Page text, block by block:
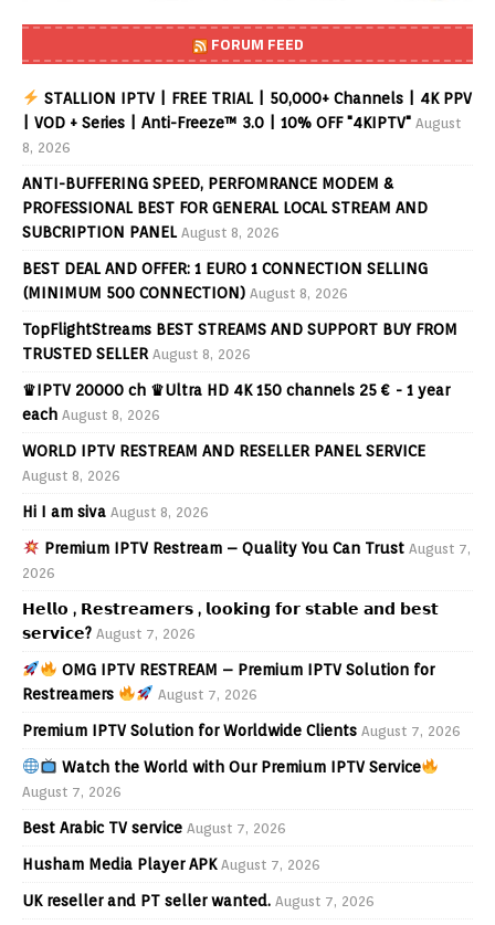
FORUM FEED
STALLION IPTV | FREE TRIAL | 50,000+ Channels | 4K PPV
| VOD + Series | Anti-Freeze™ 3.0 | 10% OFF "4KIPTV" August
8, 2026
ANTI-BUFFERING SPEED, PERFOMRANCE MODEM &
PROFESSIONAL BEST FOR GENERAL LOCAL STREAM AND
SUBCRIPTION PANEL August 8, 2026
BEST DEAL AND OFFER: 1 EURO 1 CONNECTION SELLING
(MINIMUM 500 CONNECTION) August 8, 2026
TopFlightStreams BEST STREAMS AND SUPPORT BUY FROM
TRUSTED SELLER August 8, 2026
♛IPTV 20000 ch ♛Ultra HD 4K 150 channels 25 € - 1 year
each August 8, 2026
WORLD IPTV RESTREAM AND RESELLER PANEL SERVICE
August 8, 2026
Hi I am siva August 8, 2026
Premium IPTV Restream – Quality You Can Trust August 7,
2026
𝗛𝗲𝗹𝗹𝗼 , 𝗥𝗲𝘀𝘁𝗿𝗲𝗮𝗺𝗲𝗿𝘀 , 𝗹𝗼𝗼𝗸𝗶𝗻𝗴 𝗳𝗼𝗿 𝘀𝘁𝗮𝗯𝗹𝗲 𝗮𝗻𝗱 𝗯𝗲𝘀𝘁
𝘀𝗲𝗿𝘃𝗶𝗰𝗲? August 7, 2026
OMG IPTV RESTREAM – Premium IPTV Solution for
Restreamers
August 7, 2026
Premium IPTV Solution for Worldwide Clients August 7, 2026
Watch the World with Our Premium IPTV Service
August 7, 2026
Best Arabic TV service August 7, 2026
Husham Media Player APK August 7, 2026
UK reseller and PT seller wanted. August 7, 2026